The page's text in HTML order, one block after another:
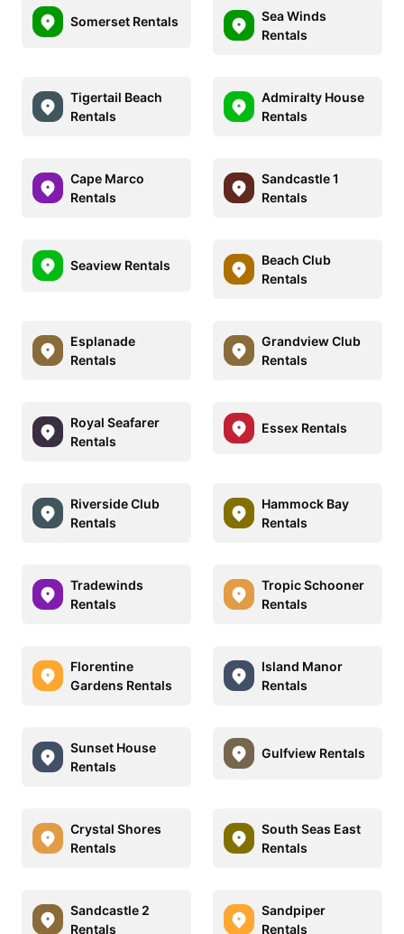
Somerset Rentals
Sea Winds
Rentals
Tigertail Beach
Rentals
Admiralty House
Rentals
Cape Marco
Rentals
Sandcastle 1
Rentals
Seaview Rentals
Beach Club
Rentals
Esplanade
Rentals
Grandview Club
Rentals
Royal Seafarer
Rentals
Essex Rentals
Riverside Club
Rentals
Hammock Bay
Rentals
Tradewinds
Rentals
Tropic Schooner
Rentals
Florentine
Gardens Rentals
Island Manor
Rentals
Sunset House
Rentals
Gulfview Rentals
Crystal Shores
Rentals
South Seas East
Rentals
Sandcastle 2
Rentals
Sandpiper
Rentals